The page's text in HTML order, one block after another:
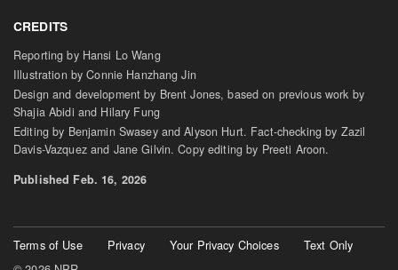
CREDITS
Reporting by Hansi Lo Wang
Illustration by Connie Hanzhang Jin
Design and development by Brent Jones, based on previous work by
Shajia Abidi and Hilary Fung
Editing by Benjamin Swasey and Alyson Hurt. Fact-checking by Zazil
Davis-Vazquez and Jane Gilvin. Copy editing by Preeti Aroon.
Published Feb. 16, 2026
Terms of Use Privacy Your Privacy Choices
Text Only